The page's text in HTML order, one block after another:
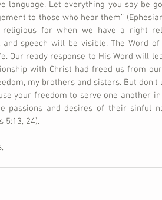
language. Let everything you say be
to those who hear them”
religious for when we have a right
and speech will be visible. The Word
Our ready response to His Word will
with Christ had freed us from
my brothers and sisters. But
your freedom to serve one another
passions and desires of their sinful
5:13, 24).